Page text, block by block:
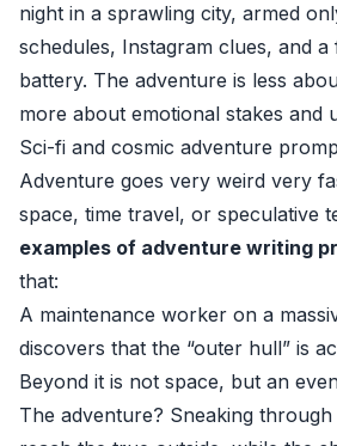
night in a sprawling city, armed
schedules, Instagram clues, and a
battery. The adventure is less
more about emotional stakes and
Sci-fi and cosmic adventure
Adventure goes very weird very
space, time travel, or speculative
examples of adventure writing
that:
A maintenance worker on a
discovers that the “outer hull” is
Beyond it is not space, but an
The adventure? Sneaking